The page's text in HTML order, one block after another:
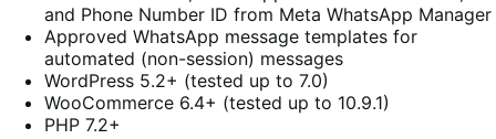
and Phone Number ID from Meta WhatsApp Manager
Approved WhatsApp message templates for
automated (non-session) messages
WordPress 5.2+ (tested up to 7.0)
WooCommerce 6.4+ (tested up to 10.9.1)
PHP 7.2+